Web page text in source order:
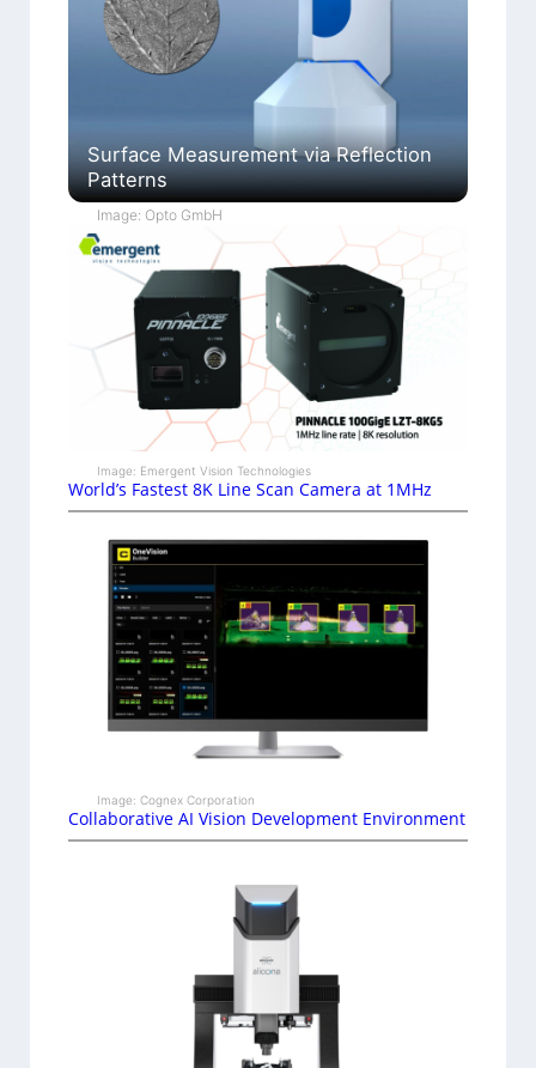
Surface Measurement via Reflection
Patterns
Image: Opto GmbH
Image: Emergent Vision Technologies
World’s Fastest 8K Line Scan Camera at 1MHz
Image: Cognex Corporation
Collaborative AI Vision Development Environment